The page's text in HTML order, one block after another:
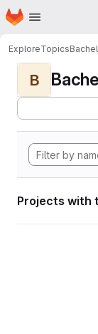
Skip to main content
Homepage
ExploreTopics
B
Projects with